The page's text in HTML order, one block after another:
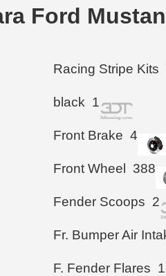
Ford
Racing Stripe Kits
black 1
Front Brake 4
Front Wheel 388
Fender Scoops 2
Fr. Bumper Air
F. Fender Flares